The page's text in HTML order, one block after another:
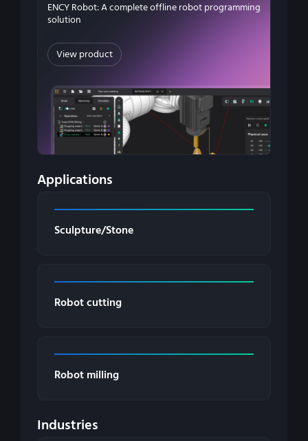
ENCY Robot: A complete offline robot programming
solution
View product
Applications
Sculpture/Stone
Robot cutting
Robot milling
Industries